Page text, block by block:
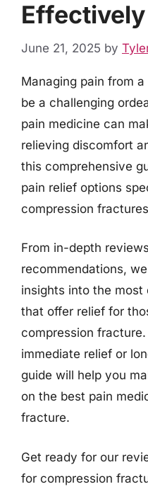
Effectively
June 21, 2025 by
Managing pain from
be a challenging
pain medicine can
relieving discomfort
this comprehensive
pain relief options
compression
From in-depth
recommendations,
insights into the
that offer relief for
compression
immediate relief or
guide will help you
on the best pain
fracture.
Get ready for our
for compression